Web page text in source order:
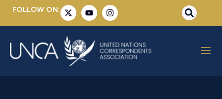
FOLLOW ON: